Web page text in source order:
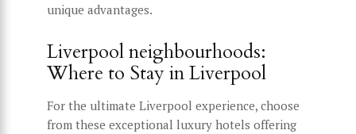
unique advantages.
Liverpool neighbourhoods:
Where to Stay in Liverpool
For the ultimate Liverpool experience, choose
from these exceptional luxury hotels offering